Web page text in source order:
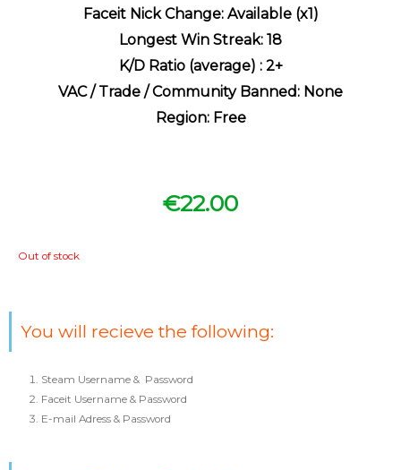
Faceit Nick Change: Available (x1)
Longest Win Streak: 18
K/D Ratio (average) : 2+
VAC / Trade / Community Banned: None
Region: Free
€22.00
Out of stock
You will recieve the following:
Steam Username & Password
Faceit Username & Password
E-mail Adress & Password